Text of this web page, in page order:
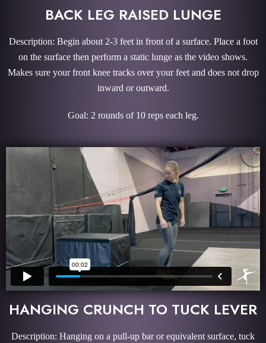
BACK LEG RAISED LUNGE
Description: Begin about 2-3 feet in front of a surface. Place a foot
on the surface then perform a static lunge as the video shows.
Makes sure your front knee tracks over your feet and does not drop
inward or outward.
Goal: 2 rounds of 10 reps each leg.
HANGING CRUNCH TO TUCK LEVER
Description: Hanging on a pull-up bar or equivalent surface, tuck